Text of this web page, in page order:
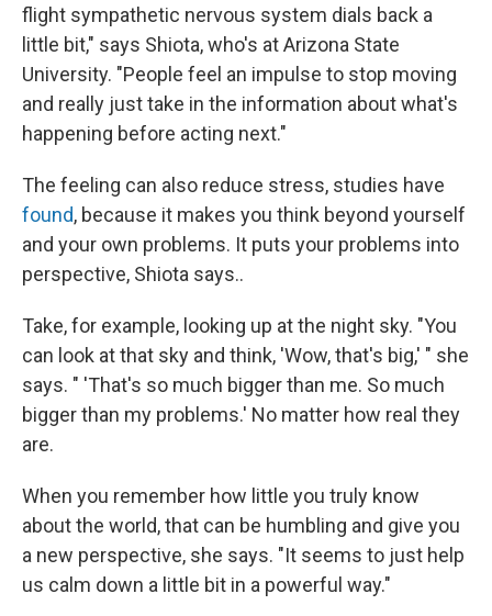
flight sympathetic nervous system dials back a
little bit," says Shiota, who's at Arizona State
University. "People feel an impulse to stop moving
and really just take in the information about what's
happening before acting next."
The feeling can also reduce stress, studies have
found, because it makes you think beyond yourself
and your own problems. It puts your problems into
perspective, Shiota says..
Take, for example, looking up at the night sky. "You
can look at that sky and think, 'Wow, that's big,' " she
says. " 'That's so much bigger than me. So much
bigger than my problems.' No matter how real they
are.
When you remember how little you truly know
about the world, that can be humbling and give you
a new perspective, she says. "It seems to just help
us calm down a little bit in a powerful way."